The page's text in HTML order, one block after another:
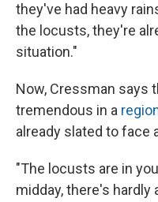
they've had heavy
the locusts, they're
situation."
Now, Cressman says
tremendous in a
already slated to face
"The locusts are in
midday, there's hardly